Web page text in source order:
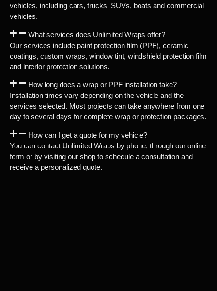
vehicles, including cars, trucks, SUVs, boats and commercial
vehicles.
What services does Unlimited Wraps offer?
Our services include paint protection film (PPF), ceramic
coatings, custom wraps, window tint, windshield protection film
and interior protection solutions.
How long does a wrap or PPF installation take?
Installation times vary depending on the vehicle and the
services selected. Most projects can take anywhere from one
day to several days for complete wrap or protection packages.
How can I get a quote for my vehicle?
You can contact Unlimited Wraps by phone, through our online
form or by visiting our shop to schedule a consultation and
receive a personalized quote.